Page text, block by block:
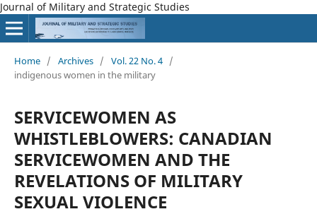
Journal of Military and Strategic Studies
Home / Archives / Vol. 22 No. 4 /
indigenous women in the military
SERVICEWOMEN AS
WHISTLEBLOWERS: CANADIAN
SERVICEWOMEN AND THE
REVELATIONS OF MILITARY
SEXUAL VIOLENCE